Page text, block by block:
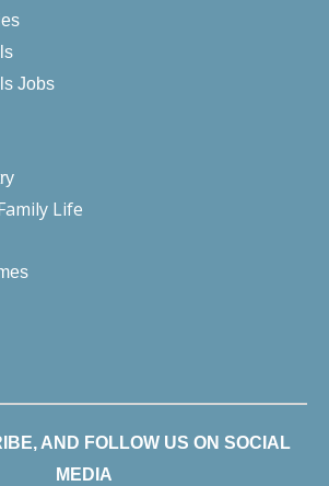
Jobs
Life
AND FOLLOW US ON SOCIAL
MEDIA